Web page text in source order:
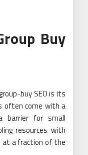
Buy
buy SEO is its
often come with a
barrier for small
resources with
at a fraction of the